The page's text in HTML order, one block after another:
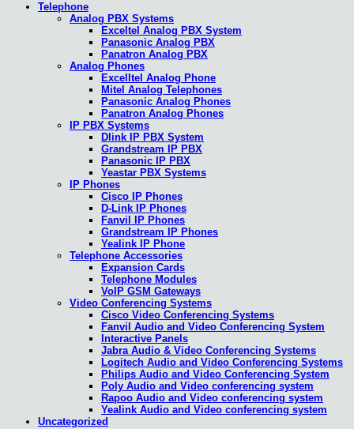
Telephone
Analog PBX Systems
Exceltel Analog PBX System
Panasonic Analog PBX
Panatron Analog PBX
Analog Phones
Excelltel Analog Phone
Mitel Analog Telephones
Panasonic Analog Phones
Panatron Analog Phones
IP PBX Systems
Dlink IP PBX System
Grandstream IP PBX
Panasonic IP PBX
Yeastar PBX Systems
IP Phones
Cisco IP Phones
D-Link IP Phones
Fanvil IP Phones
Grandstream IP Phones
Yealink IP Phone
Telephone Accessories
Expansion Cards
Telephone Modules
VoIP GSM Gateways
Video Conferencing Systems
Cisco Video Conferencing Systems
Fanvil Audio and Video Conferencing System
Interactive Panels
Jabra Audio & Video Conferencing Systems
Logitech Audio and Video Conferencing Systems
Philips Audio and Video Conferencing System
Poly Audio and Video conferencing system
Rapoo Audio and Video conferencing system
Yealink Audio and Video conferencing system
Uncategorized